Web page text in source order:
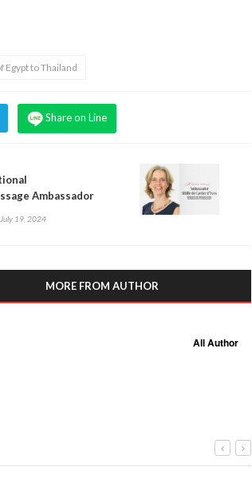
Egypt to Thailand
Share on Line
Ambassador
July 19, 2024
MORE FROM AUTHOR
All Author